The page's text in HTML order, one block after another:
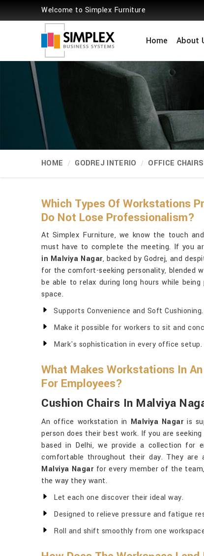
Welcome to Simplex Furniture
Home About
HOME GODREJ INTERIO OFFICE CHAIRS
Which Types Of Workstations
Do Not Lose Professionalism?
At Simplex Furniture, we know the touch
must have to complete the meeting. If you
in Malviya Nagar, backed by Godrej, and
for the comfort-seeking personality, blended
be able to relax during long hours while
space.
Supports Convenience and Soft Cushioning.
Make it possible for workers to sit and
Mark's sophistication in every office setup.
What Makes Workstations In
For Employees?
Cushion Chairs In Malviya
An office workstation in Malviya Nagaris
person does their best work. If you are seeking
based in Delhi, we provide a collection for
comfortable throughout their day. They are
Malviya Nagarfor every member of the
the way they want.
Let each one discover their ideal way.
Designed to relieve pressure and fatigue
Roll and shift smoothly from one